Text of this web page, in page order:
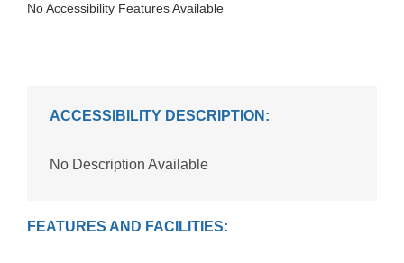
No Accessibility Features Available
ACCESSIBILITY DESCRIPTION:
No Description Available
FEATURES AND FACILITIES: